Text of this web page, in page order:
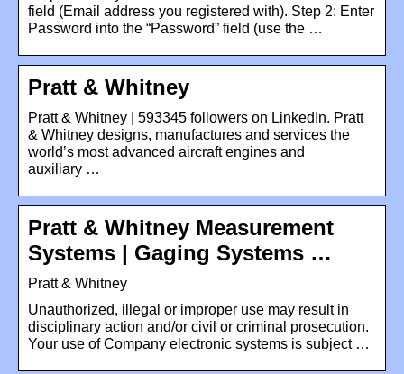
field (Email address you registered with). Step 2: Enter
Password into the “Password” field (use the …
Pratt & Whitney
Pratt & Whitney | 593345 followers on LinkedIn. Pratt
& Whitney designs, manufactures and services the
world’s most advanced aircraft engines and
auxiliary …
Pratt & Whitney Measurement
Systems | Gaging Systems …
Pratt & Whitney
Unauthorized, illegal or improper use may result in
disciplinary action and/or civil or criminal prosecution.
Your use of Company electronic systems is subject …